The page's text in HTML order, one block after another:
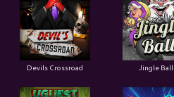
Devils Crossroad Jingle Balls